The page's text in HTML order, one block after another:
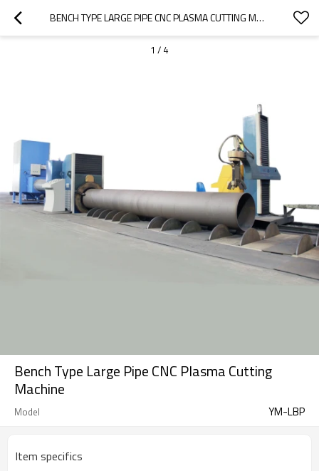
BENCH TYPE LARGE PIPE CNC PLASMA CUTTING MACHINE
1 / 4
Bench Type Large Pipe CNC Plasma Cutting
Machine
Model YM-LBP
Item specifics